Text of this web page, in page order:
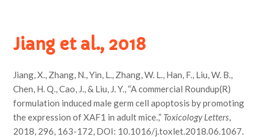
Jiang et al., 2018
Jiang, X., Zhang, N., Yin, L., Zhang, W. L., Han, F., Liu, W. B.,
Chen, H. Q., Cao, J., & Liu, J. Y., “A commercial Roundup(R)
formulation induced male germ cell apoptosis by promoting
the expression of XAF1 in adult mice.,” Toxicology Letters,
2018, 296, 163-172, DOI: 10.1016/j.toxlet.2018.06.1067.